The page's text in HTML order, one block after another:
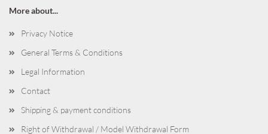
More about...
Privacy Notice
General Terms & Conditions
Legal Information
Contact
Shipping & payment conditions
Right of Withdrawal / Model Withdrawal Form